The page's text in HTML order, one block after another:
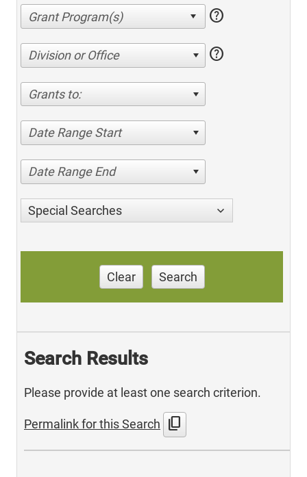
help
Division or Office help
Grants to:
Date Range Start
Date Range End
Special Searches
Clear Search
Search Results
Please provide at least one search criterion.
Permalink for this Search content_copy